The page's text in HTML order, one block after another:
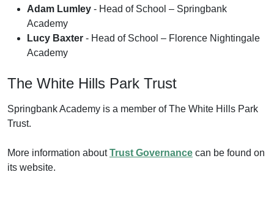
Adam Lumley - Head of School – Springbank
Academy
Lucy Baxter - Head of School – Florence Nightingale
Academy
The White Hills Park Trust
Springbank Academy is a member of The White Hills Park
Trust.
More information aboutTrust Governance can be found on
its website.